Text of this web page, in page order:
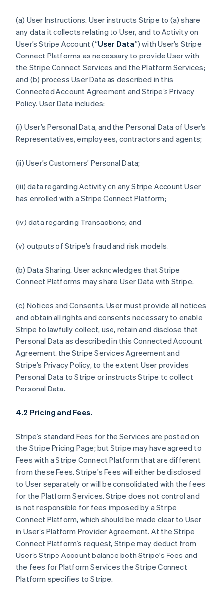
(a) User Instructions. User instructs Stripe to (a) share
any data it collects relating to User, and to Activity on
User’s Stripe Account (“User Data”) with User’s Stripe
Connect Platforms as necessary to provide User with
the Stripe Connect Services and the Platform Services;
and (b) process User Data as described in this
Connected Account Agreement and Stripe’s Privacy
Policy. User Data includes:
(i) User’s Personal Data, and the Personal Data of User’s
Representatives, employees, contractors and agents;
(ii) User’s Customers’ Personal Data;
(iii) data regarding Activity on any Stripe Account User
has enrolled with a Stripe Connect Platform;
(iv) data regarding Transactions; and
(v) outputs of Stripe’s fraud and risk models.
(b) Data Sharing. User acknowledges that Stripe
Connect Platforms may share User Data with Stripe.
(c) Notices and Consents. User must provide all notices
and obtain all rights and consents necessary to enable
Stripe to lawfully collect, use, retain and disclose that
Personal Data as described in this Connected Account
Agreement, the Stripe Services Agreement and
Stripe’s Privacy Policy, to the extent User provides
Personal Data to Stripe or instructs Stripe to collect
Personal Data.
4.2 Pricing and Fees.
Stripe’s standard Fees for the Services are posted on
the Stripe Pricing Page; but Stripe may have agreed to
Fees with a Stripe Connect Platform that are different
from these Fees. Stripe's Fees will either be disclosed
to User separately or will be consolidated with the fees
for the Platform Services. Stripe does not control and
is not responsible for fees imposed by a Stripe
Connect Platform, which should be made clear to User
in User’s Platform Provider Agreement. At the Stripe
Connect Platform’s request, Stripe may deduct from
User’s Stripe Account balance both Stripe's Fees and
the fees for Platform Services the Stripe Connect
Platform specifies to Stripe.